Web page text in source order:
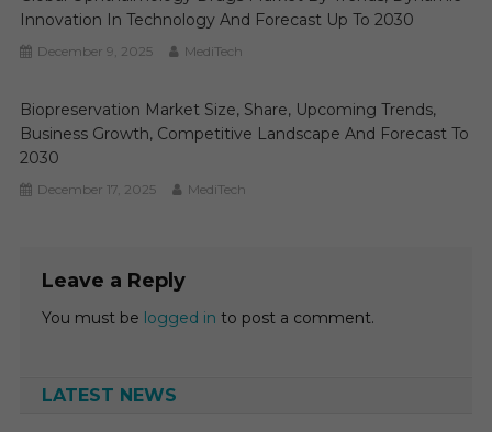
Innovation In Technology And Forecast Up To 2030
December 9, 2025 MediTech
Biopreservation Market Size, Share, Upcoming Trends,
Business Growth, Competitive Landscape And Forecast To
2030
December 17, 2025 MediTech
Leave a Reply
You must be logged in to post a comment.
LATEST NEWS